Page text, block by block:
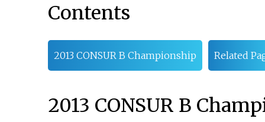
Contents
2013 CONSUR B Championship Related
2013 CONSUR B